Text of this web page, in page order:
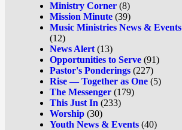
Ministry Corner (8)
Mission Minute (39)
Music Ministries News & Events
(12)
News Alert (13)
Opportunities to Serve (91)
Pastor's Ponderings (227)
Rise — Together as One (5)
The Messenger (179)
This Just In (233)
Worship (30)
Youth News & Events (40)